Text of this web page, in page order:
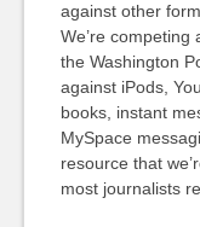
against other
We’re competing
the Washington
against iPods,
books, instant
MySpace
resource that
most journalists